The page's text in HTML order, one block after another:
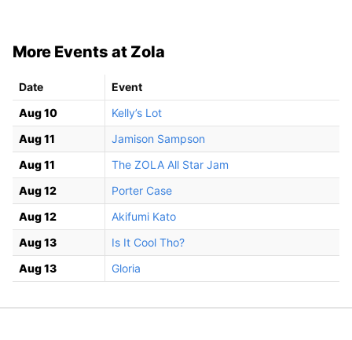
More Events at Zola
Date
Event
Aug 10
Kelly’s Lot
Aug 11
Jamison Sampson
Aug 11
The ZOLA All Star Jam
Aug 12
Porter Case
Aug 12
Akifumi Kato
Aug 13
Is It Cool Tho?
Aug 13
Gloria